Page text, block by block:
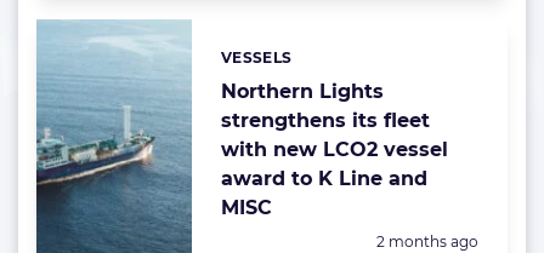
Northern Lights
strengthens its fleet
with new LCO2 vessel
award to K Line and
MISC
Categories:
VESSELS
Posted:
2 months ago